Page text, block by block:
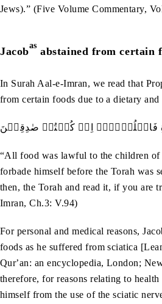
Jews).” (Five Volume Commentary,
Jacobas abstained from certain
In Surah Aal-e-Imran, we read that
from certain foods due to a dietary
فَاتۡلُوۡہَاۤ اِنۡ کُنۡتُمۡ صٰدِقِيۡنَ
“All food was lawful to the children of
forbade himself before the Torah was
then, the Torah and read it, if you are
Imran, Ch.3: V.94)
For personal and medical reasons,
foods as he suffered from sciatica
Qurʼan: an encyclopedia, London;
therefore, for reasons relating to
himself from the use of the sciatic